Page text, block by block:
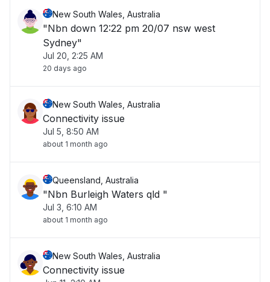
New South Wales, Australia
"Nbn down 12:22 pm 20/07 nsw west
Sydney"
Jul 20, 2:25 AM
20 days ago
New South Wales, Australia
Connectivity issue
Jul 5, 8:50 AM
about 1 month ago
Queensland, Australia
"Nbn Burleigh Waters qld "
Jul 3, 6:10 AM
about 1 month ago
New South Wales, Australia
Connectivity issue